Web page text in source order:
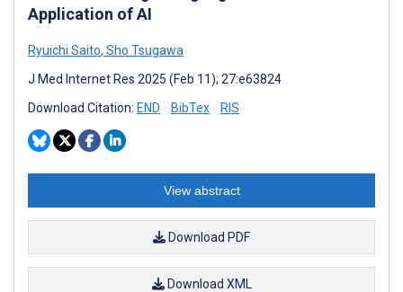
Application of AI
Ryuichi Saito, Sho Tsugawa
J Med Internet Res 2025 (Feb 11); 27:e63824
Download Citation: END BibTex RIS
View abstract
Download PDF
Download XML